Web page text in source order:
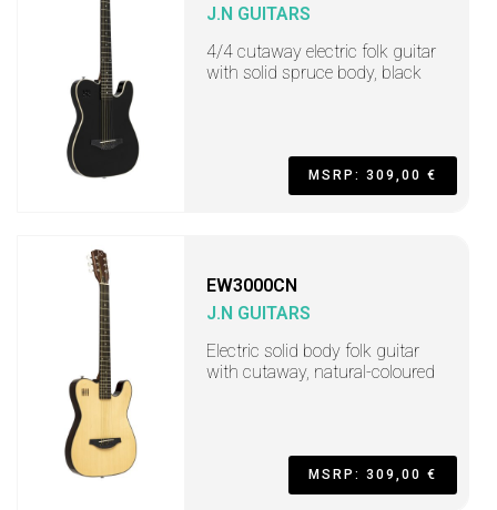
J.N GUITARS
4/4 cutaway electric folk guitar
with solid spruce body, black
MSRP: 309,00 €
EW3000CN
J.N GUITARS
Electric solid body folk guitar
with cutaway, natural-coloured
MSRP: 309,00 €